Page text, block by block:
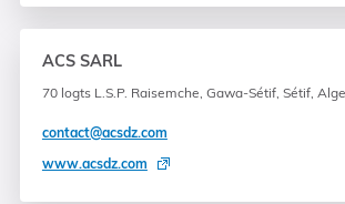
ACS SARL
70 logts L.S.P. Raisemche, Gawa-Sétif, Sétif,
contact@acsdz.com
www.acsdz.com